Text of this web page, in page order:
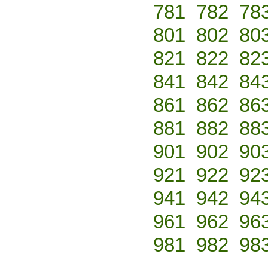
781 782
801 802
821 822
841 842
861 862
881 882
901 902
921 922
941 942
961 962
981 982